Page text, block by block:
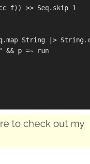
f)) >> Seq.skip 1
String |>
p =~ run
to check out my